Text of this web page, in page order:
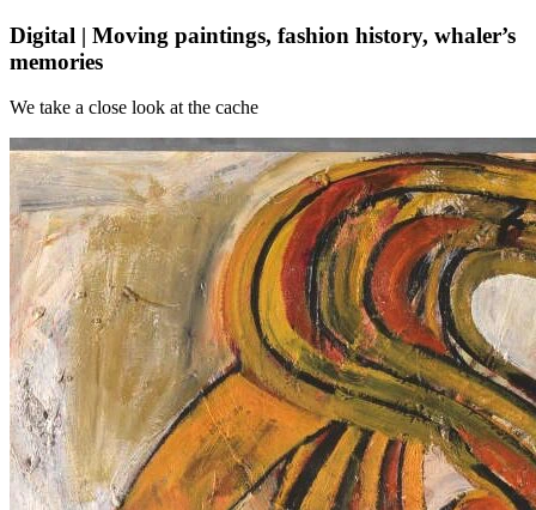
Digital | Moving paintings, fashion history, whaler’s
memories
We take a close look at the cache